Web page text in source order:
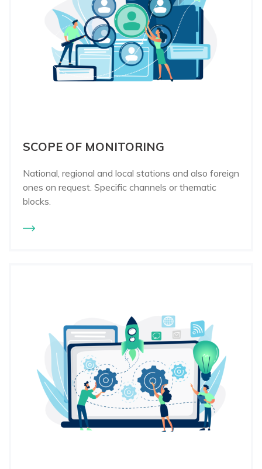
SCOPE OF MONITORING
National, regional and local stations and also foreign
ones on request. Specific channels or thematic
blocks.